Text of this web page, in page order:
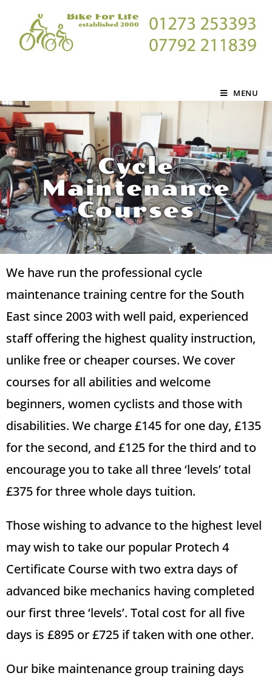
MENU
Cycle
Maintenance
Courses
We have run the professional cycle
maintenance training centre for the South
East since 2003 with well paid, experienced
staff offering the highest quality instruction,
unlike free or cheaper courses. We cover
courses for all abilities and welcome
beginners, women cyclists and those with
disabilities. We charge £145 for one day, £135
for the second, and £125 for the third and to
encourage you to take all three ‘levels’ total
£375 for three whole days tuition.
Those wishing to advance to the highest level
may wish to take our popular Protech 4
Certificate Course with two extra days of
advanced bike mechanics having completed
our first three ‘levels’. Total cost for all five
days is £895 or £725 if taken with one other.
Our bike maintenance group training days